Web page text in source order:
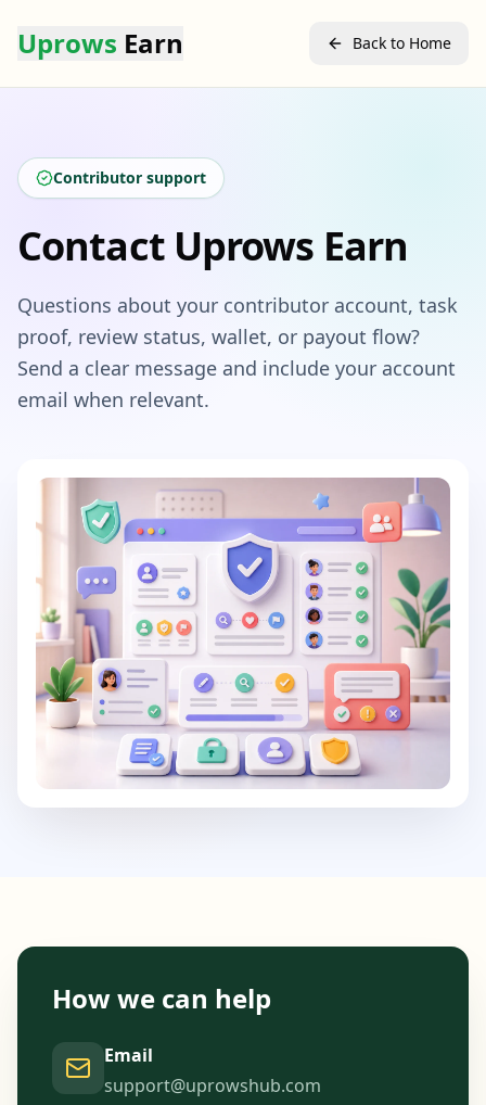
Uprows Earn Back to Home
Contributor support
Contact Uprows Earn
Questions about your contributor account, task
proof, review status, wallet, or payout flow?
Send a clear message and include your account
email when relevant.
How we can help
Email
support@uprowshub.com